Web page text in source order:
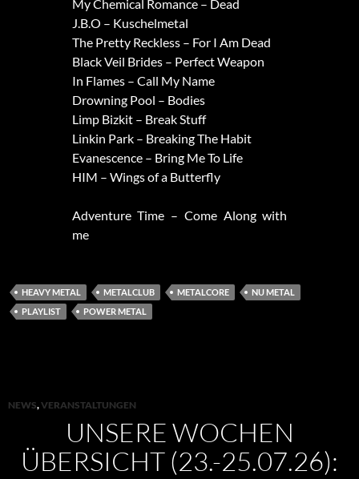
My Chemical Romance – Dead
J.B.O – Kuschelmetal
The Pretty Reckless – For I Am Dead
Black Veil Brides – Perfect Weapon
In Flames – Call My Name
Drowning Pool – Bodies
Limp Bizkit – Break Stuff
Linkin Park – Breaking The Habit
Evanescence – Bring Me To Life
HIM – Wings of a Butterfly
Adventure Time – Come Along with
me
HEAVY METAL METALCLUB METALCORE
NU METAL
PLAYLIST
POWER METAL
NEWS,VERANSTALTUNGEN
UNSERE WOCHEN
ÜBERSICHT (23.-25.07.26):